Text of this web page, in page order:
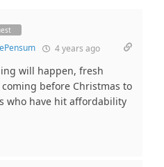
4 years ago
will happen, fresh
before Christmas to
who have hit affordability